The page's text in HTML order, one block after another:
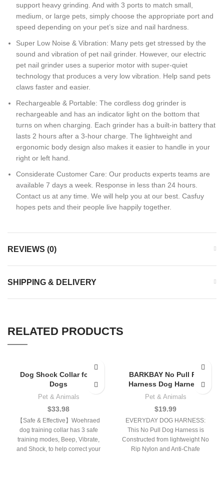
support heavy grinding. And with 3 ports to match small,
medium, or large pets, simply choose the appropriate port and
speed depending on your pet’s size and nail hardness.
Super Low Noise & Vibration: Many pets get stressed by the
sound and vibration of pet nail grinder. However, our electric
pet nail grinder uses a superior motor with super-quiet
technology that produces a very low vibration. Help sand pets
claws faster and easier.
Rechargeable & Portable: The cordless dog grinder is
rechargeable and has an indicator light on the bottom that
turns on when charging. Each grinder has a built-in battery that
lasts 2 hours after a 3-hour charge. The lightweight and
ergonomic body design also makes it easier to handle in your
right or left hand.
Considerate Customer Care: Our products experts teams are
available 7 days a week. Response in less than 24 hours.
Contact us at any time. We will help you at our best. Casfuy
hopes pets and their people live happily together.
REVIEWS (0)
SHIPPING & DELIVERY
RELATED PRODUCTS
Dog Shock Collar for 2
Dogs
Pet & Animals
$33.98
【Safe & Effective】Woehraed
dog training collar has 3 safe
training modes, Beep, Vibrate,
and Shock, to help correct your
BARKBAY No Pull Pet
Harness Dog Harness
Pet & Animals
$19.99
EVERYDAY DOG HARNESS:
This No Pull Dog Harness is
Constructed from lightweight No
Rip Nylon and Anti-Chafe